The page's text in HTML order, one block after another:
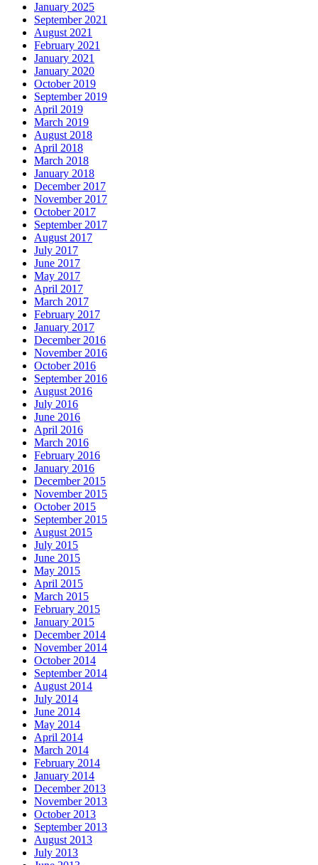
January 2025
September 2021
August 2021
February 2021
January 2021
January 2020
October 2019
September 2019
April 2019
March 2019
August 2018
April 2018
March 2018
January 2018
December 2017
November 2017
October 2017
September 2017
August 2017
July 2017
June 2017
May 2017
April 2017
March 2017
February 2017
January 2017
December 2016
November 2016
October 2016
September 2016
August 2016
July 2016
June 2016
April 2016
March 2016
February 2016
January 2016
December 2015
November 2015
October 2015
September 2015
August 2015
July 2015
June 2015
May 2015
April 2015
March 2015
February 2015
January 2015
December 2014
November 2014
October 2014
September 2014
August 2014
July 2014
June 2014
May 2014
April 2014
March 2014
February 2014
January 2014
December 2013
November 2013
October 2013
September 2013
August 2013
July 2013